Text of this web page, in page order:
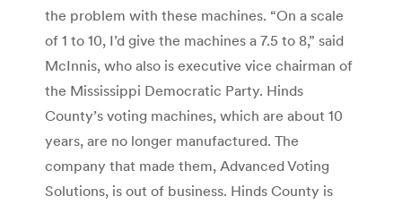
the problem with these machines. “On a scale
of 1 to 10, I’d give the machines a 7.5 to 8,” said
McInnis, who also is executive vice chairman of
the Mississippi Democratic Party. Hinds
County’s voting machines, which are about 10
years, are no longer manufactured. The
company that made them, Advanced Voting
Solutions, is out of business. Hinds County is